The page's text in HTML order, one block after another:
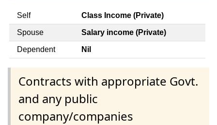
Self Class Income (Private)
Spouse Salary income (Private)
Dependent Nil
Contracts with appropriate Govt.
and any public
company/companies